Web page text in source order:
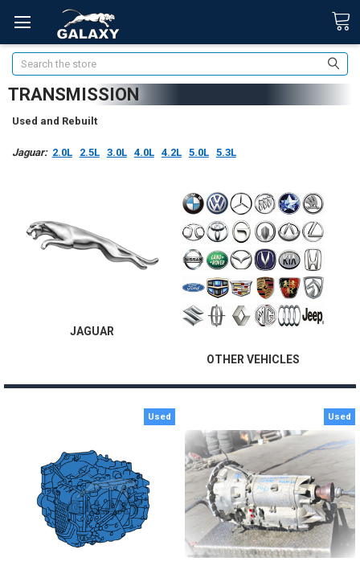
Search
TRANSMISSION
Used and Rebuilt
Jaguar: 2.0L 2.5L 3.0L 4.0L 4.2L 5.0L 5.3L
JAGUAR
OTHER VEHICLES
Used Used